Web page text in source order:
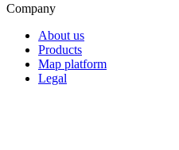
Company
About us
Products
Map platform
Legal